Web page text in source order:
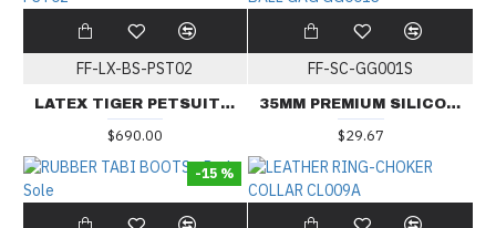
FF-LX-BS-PST02
LATEX TIGER PETSUIT BS-PST02
$690.00
FF-SC-GG001S
35MM PREMIUM SILICONE BALL GAG GG001S
$29.67
-15 %